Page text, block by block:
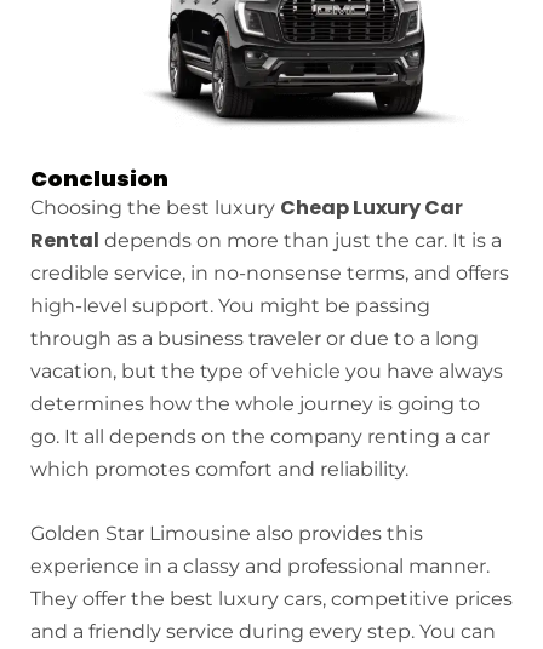
Conclusion
Choosing the best luxury Cheap Luxury Car
Rental depends on more than just the car. It is a
credible service, in no-nonsense terms, and offers
high-level support. You might be passing
through as a business traveler or due to a long
vacation, but the type of vehicle you have always
determines how the whole journey is going to
go. It all depends on the company renting a car
which promotes comfort and reliability.
Golden Star Limousine also provides this
experience in a classy and professional manner.
They offer the best luxury cars, competitive prices
and a friendly service during every step. You can